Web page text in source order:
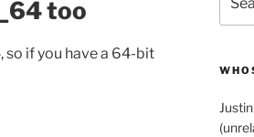
too
if you have a 64-bit
for: